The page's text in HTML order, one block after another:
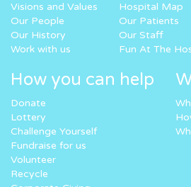
Visions and Values
Our People
Our History
Work with us
Hospital Map
Our Patients
Our Staff
Fun At The
How you can help
Donate
Lottery
Challenge Yourself
Fundraise for us
Volunteer
Recycle